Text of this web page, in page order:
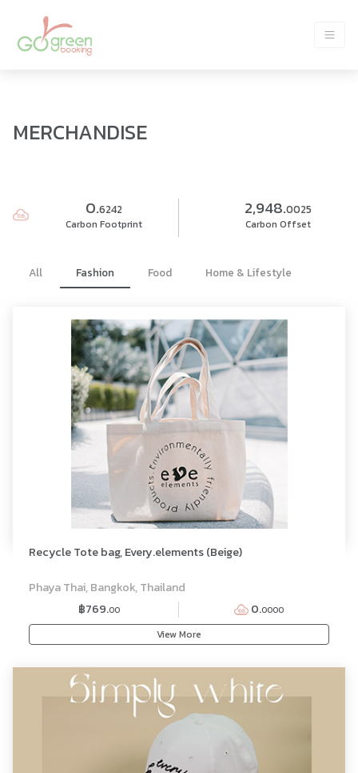
MERCHANDISE
0.6242
Carbon Footprint
2,948.0025
Carbon Offset
All Fashion Food Home & Lifestyle
Recycle Tote bag, Every.elements (Beige)
Phaya Thai, Bangkok, Thailand
฿769.00 0.0000
View More